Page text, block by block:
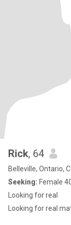
Rick, 64
Belleville, Ontario,
Seeking: Female
Looking for real
Looking for real